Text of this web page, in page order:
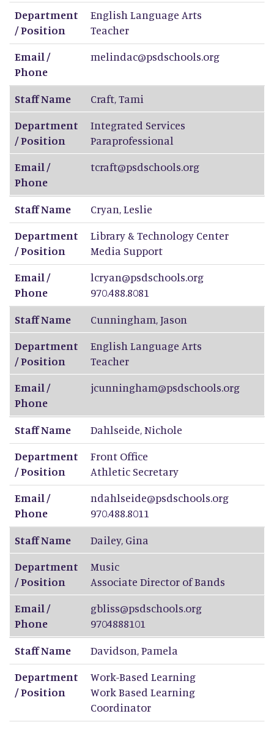
Department
/ Position
English Language Arts
Teacher
Email /
Phone
melindac@psdschools.org
Staff Name Craft,Tami
Department
/ Position
Integrated Services
Paraprofessional
Email /
Phone
tcraft@psdschools.org
Staff Name Cryan,Leslie
Department
/ Position
Library & Technology Center
Media Support
Email /
Phone
lcryan@psdschools.org
970.488.8081
Staff Name
Cunningham,Jason
Department
/ Position
English Language Arts
Teacher
Email /
Phone
jcunningham@psdschools.org
Staff Name Dahlseide,Nichole
Department
/ Position
Front Office
Athletic Secretary
Email /
Phone
ndahlseide@psdschools.org
970.488.8011
Staff Name
Dailey, Gina
Department
/ Position
Music
Associate Director of Bands
Email /
Phone
gbliss@psdschools.org
9704888101
Staff Name
Davidson,Pamela
Department
/ Position
Work-Based Learning
Work Based Learning
Coordinator